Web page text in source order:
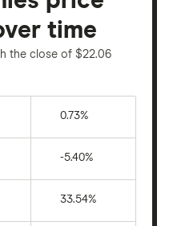
time
the close of $22.06
0.73%
-5.40%
33.54%